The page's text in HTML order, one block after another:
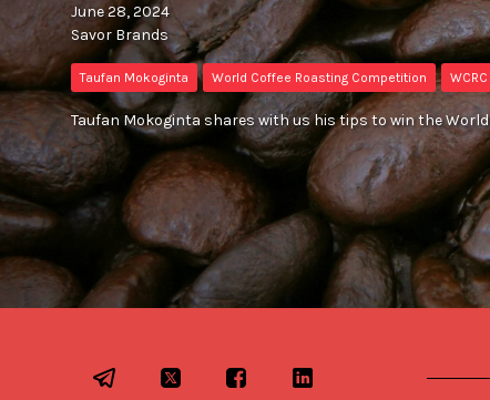
June 28, 2024
Savor Brands
Taufan Mokoginta World Coffee Roasting Competition WCRC
Taufan Mokoginta shares with us his tips to win the